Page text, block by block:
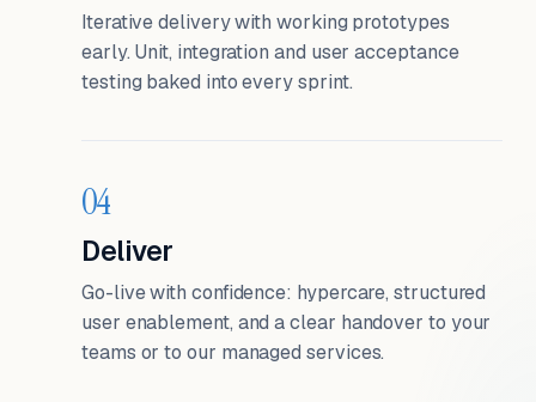
Iterative delivery with working prototypes
early. Unit, integration and user acceptance
testing baked into every sprint.
04
Deliver
Go-live with confidence: hypercare, structured
user enablement, and a clear handover to your
teams or to our managed services.